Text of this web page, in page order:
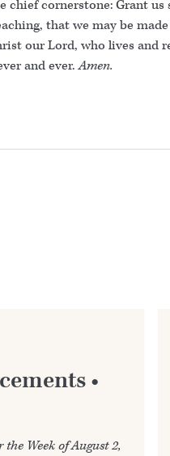
chief cornerstone: Grant us
that we may be
our Lord, who lives and
and ever.Amen.
•
Week of August 2,